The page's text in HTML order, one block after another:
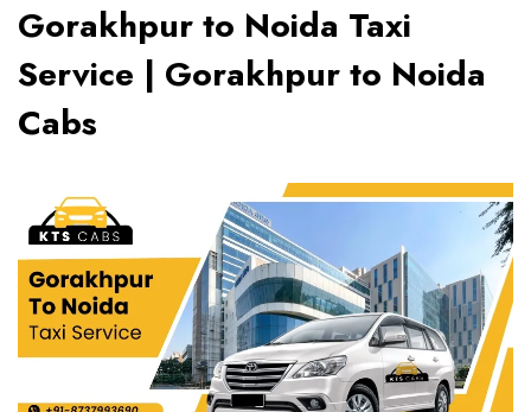
Gorakhpur to Noida Taxi
Service | Gorakhpur to Noida
Cabs